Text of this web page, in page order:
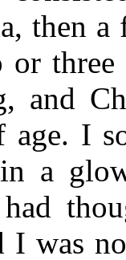
then
three
and
age. I
a
I was